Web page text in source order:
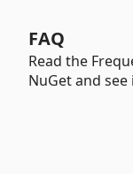
FAQ
Read the
NuGet and